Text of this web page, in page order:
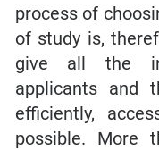
process of
of study is,
give all the
applicants and
efficiently,
possible. More